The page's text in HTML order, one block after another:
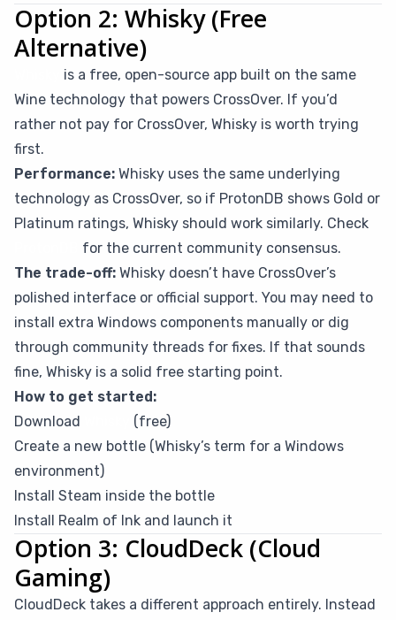
Option 2: Whisky (Free
Alternative)
is a free, open-source app built on the same
Wine technology that powers CrossOver. If you’d
rather not pay for CrossOver, Whisky is worth trying
first.
Performance: Whisky uses the same underlying
technology as CrossOver, so if ProtonDB shows Gold or
Platinum ratings, Whisky should work similarly. Check
for the current community consensus.
The trade-off: Whisky doesn’t have CrossOver’s
polished interface or official support. You may need to
install extra Windows components manually or dig
through community threads for fixes. If that sounds
fine, Whisky is a solid free starting point.
How to get started:
Download
(free)
Create a new bottle (Whisky’s term for a Windows
environment)
Install Steam inside the bottle
Install Realm of Ink and launch it
Option 3: CloudDeck (Cloud
Gaming)
CloudDeck takes a different approach entirely. Instead